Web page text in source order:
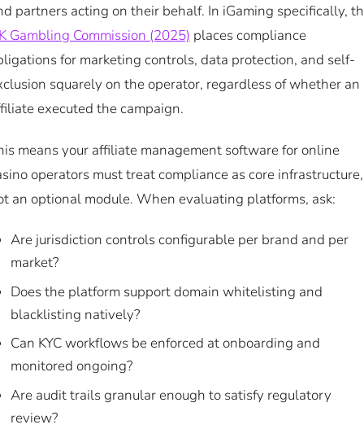
partners acting on their behalf. In iGaming specifically,
Gambling Commission (2025) places compliance
for marketing controls, data protection, and self-
squarely on the operator, regardless of whether an
executed the campaign.
means your affiliate management software for online
operators must treat compliance as core infrastructure,
an optional module. When evaluating platforms, ask:
Are jurisdiction controls configurable per brand and per
market?
Does the platform support domain whitelisting and
blacklisting natively?
Can KYC workflows be enforced at onboarding and
monitored ongoing?
Are audit trails granular enough to satisfy regulatory
review?